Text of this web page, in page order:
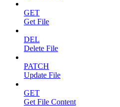
GET
Get File
DEL
Delete File
PATCH
Update File
GET
Get File Content